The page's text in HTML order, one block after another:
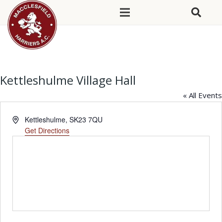
Kettleshulme Village Hall
« All Events
AddressKettleshulme, SK23 7QU
Get Directions